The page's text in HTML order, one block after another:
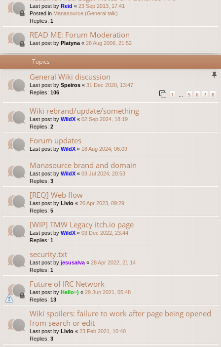
Last post by Reid « 23 Sep 2013, 17:41
Posted in Manasource (General talk)
Replies: 1
READ ME: Forum Moderation
Last post by Platyna « 28 Aug 2006, 21:52
Topics
General Wiki discussion
Last post by Speiros « 31 Dec 2020, 13:47
Replies: 106 1 … 5 6 7 8
Wiki rebrand/update/something
Last post by WildX « 02 Sep 2024, 18:19
Replies: 2
Forum updates
Last post by WildX « 18 Aug 2024, 06:09
Manasource brand and domain
Last post by WildX « 03 Jul 2024, 20:53
Replies: 3
[REQ] Web flow
Last post by Livio « 26 Apr 2023, 09:29
Replies: 5
[WIP] TMW Legacy itch.io page
Last post by WildX « 03 Dec 2022, 23:44
Replies: 1
security.txt
Last post by jesusalva« 28 Apr 2022, 21:14
Replies: 1
Future of IRC Network
Last post by Hello=) « 29 Jun 2021, 05:48
Replies: 13
Wiki spoilers: failure to work after page being opened
from search or edit
Last post by Livio « 23 Feb 2021, 10:40
Replies: 3